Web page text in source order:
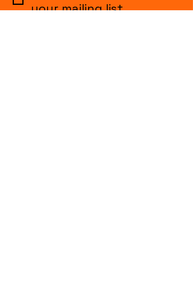
your mailing list.